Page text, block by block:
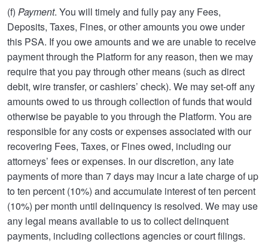
(f) Payment. You will timely and fully pay any Fees,
Deposits, Taxes, Fines, or other amounts you owe under
this PSA. If you owe amounts and we are unable to receive
payment through the Platform for any reason, then we may
require that you pay through other means (such as direct
debit, wire transfer, or cashiers’ check). We may set-off any
amounts owed to us through collection of funds that would
otherwise be payable to you through the Platform. You are
responsible for any costs or expenses associated with our
recovering Fees, Taxes, or Fines owed, including our
attorneys’ fees or expenses. In our discretion, any late
payments of more than 7 days may incur a late charge of up
to ten percent (10%) and accumulate interest of ten percent
(10%) per month until delinquency is resolved. We may use
any legal means available to us to collect delinquent
payments, including collections agencies or court filings.